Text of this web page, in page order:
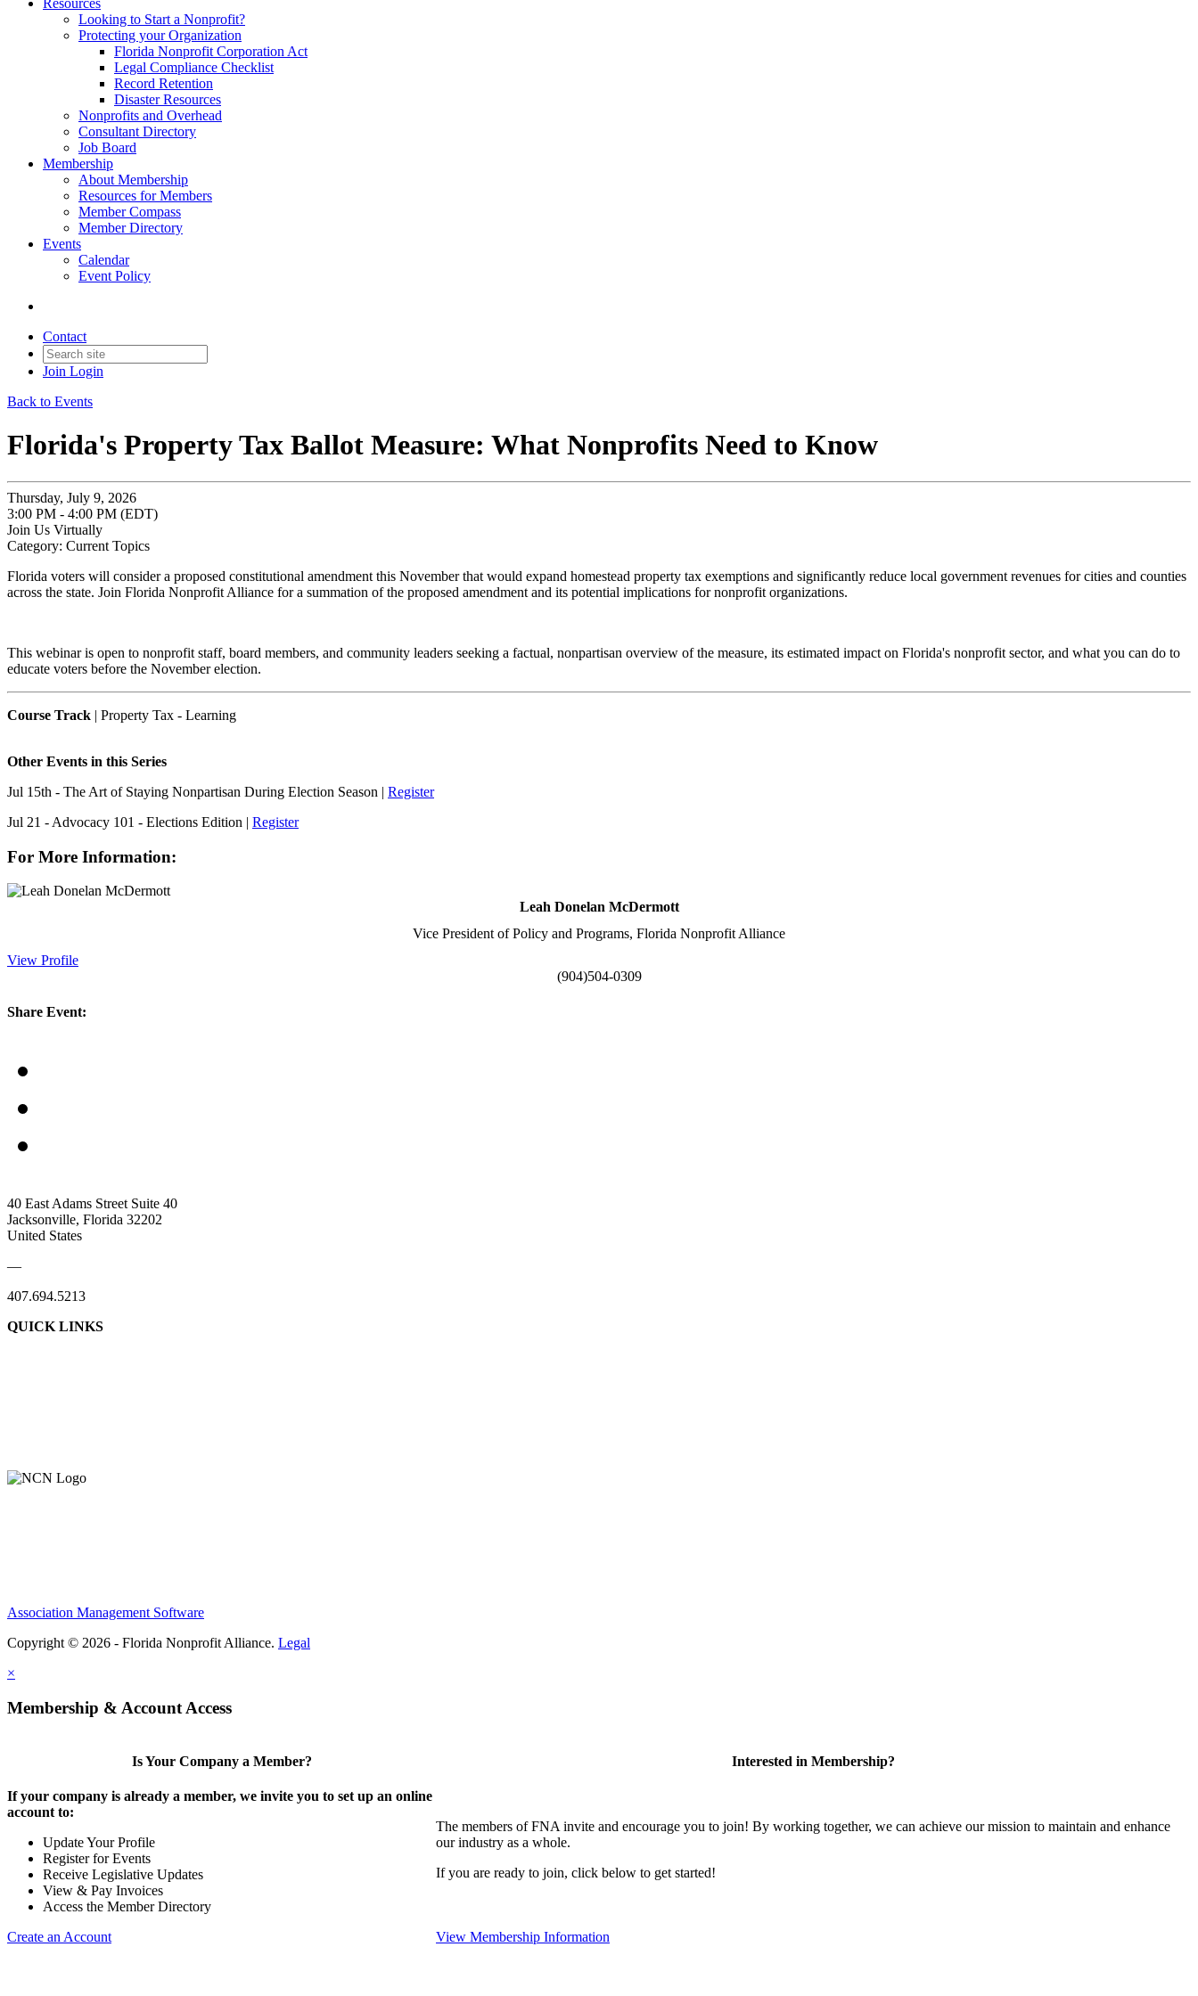
Resources
Looking to Start a Nonprofit?
Protecting your Organization
Florida Nonprofit Corporation Act
Legal Compliance Checklist
Record Retention
Disaster Resources
Nonprofits and Overhead
Consultant Directory
Job Board
Membership
About Membership
Resources for Members
Member Compass
Member Directory
Events
Calendar
Event Policy
Contact
Join Login
Back to Events
Florida's Property Tax Ballot Measure: What Nonprofits Need to Know
Thursday, July 9, 2026
3:00 PM - 4:00 PM (EDT)
Join Us Virtually
Category: Current Topics
Florida voters will consider a proposed constitutional amendment this November that would expand homestead property tax exemptions and significantly reduce local government revenues for cities and counties
across the state. Join Florida Nonprofit Alliance for a summation of the proposed amendment and its potential implications for nonprofit organizations.
This webinar is open to nonprofit staff, board members, and community leaders seeking a factual, nonpartisan overview of the measure, its estimated impact on Florida's nonprofit sector, and what you can do to
educate voters before the November election.
Course Track | Property Tax - Learning
Other Events in this Series
Jul 15th - The Art of Staying Nonpartisan During Election Season | Register
Jul 21 - Advocacy 101 - Elections Edition | Register
For More Information:
Leah Donelan McDermott
Vice President of Policy and Programs, Florida Nonprofit Alliance
View Profile
(904)504-0309
Share Event:
40 East Adams Street Suite 40
Jacksonville, Florida 32202
United States
—
407.694.5213
QUICK LINKS
Association Management Software
Copyright © 2026 - Florida Nonprofit Alliance. Legal
×
Membership & Account Access
Is Your Company a Member?
If your company is already a member, we invite you to set up an online
account to:
Update Your Profile
Register for Events
Receive Legislative Updates
View & Pay Invoices
Access the Member Directory
Create an Account
Interested in Membership?
The members of FNA invite and encourage you to join! By working together, we can achieve our mission to maintain and enhance
our industry as a whole.
If you are ready to join, click below to get started!
View Membership Information